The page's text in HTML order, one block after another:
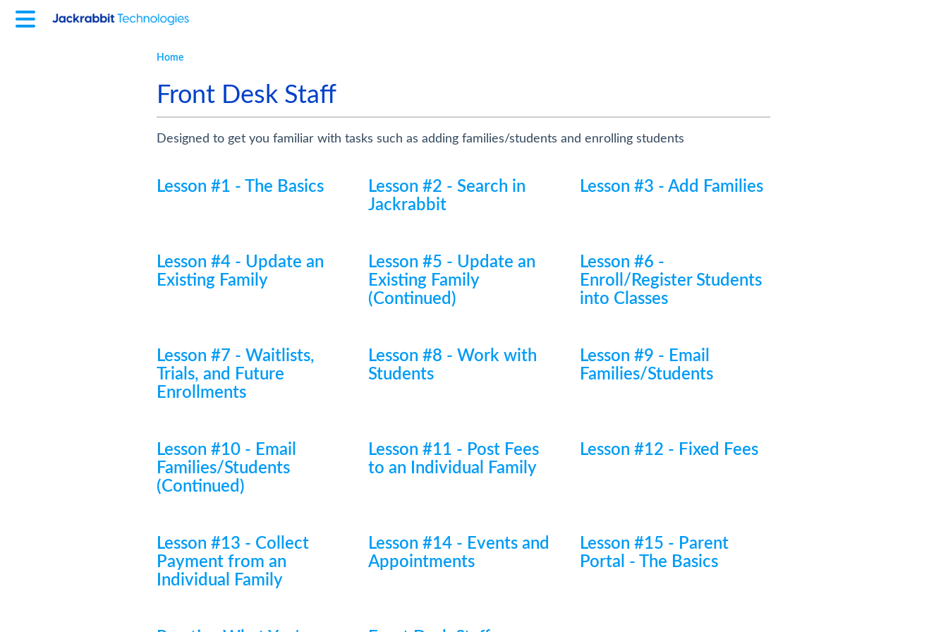
Home
Front Desk Staff
Designed to get you familiar with tasks such as adding families/students and enrolling students
Lesson #1 - The Basics
Lesson #2 - Search in
Jackrabbit
Lesson #3 - Add Families
Lesson #4 - Update an
Existing Family
Lesson #5 - Update an
Existing Family
(Continued)
Lesson #6 -
Enroll/Register Students
into Classes
Lesson #7 - Waitlists,
Trials, and Future
Enrollments
Lesson #8 - Work with
Students
Lesson #9 - Email
Families/Students
Lesson #10 - Email
Families/Students
(Continued)
Lesson #11 - Post Fees
to an Individual Family
Lesson #12 - Fixed Fees
Lesson #13 - Collect
Payment from an
Individual Family
Lesson #14 - Events and
Appointments
Lesson #15 - Parent
Portal - The Basics